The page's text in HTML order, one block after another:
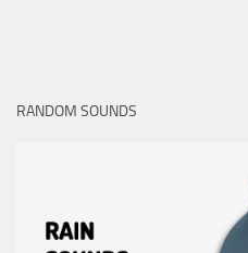
RANDOM SOUNDS